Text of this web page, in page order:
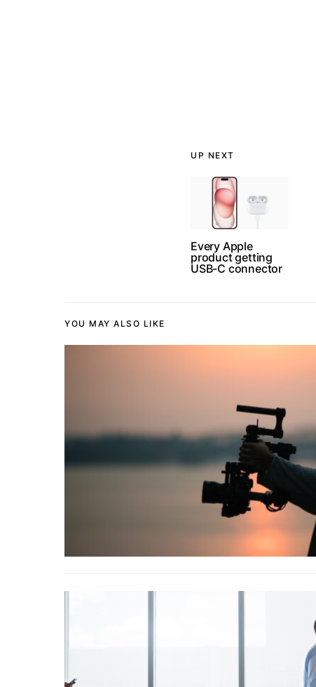
UP NEXT
Every Apple
product getting
USB-C connector
YOU MAY ALSO LIKE